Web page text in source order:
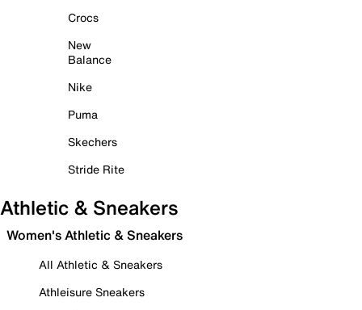
Crocs
New
Balance
Nike
Puma
Skechers
Stride Rite
Athletic & Sneakers
Women's Athletic & Sneakers
All Athletic & Sneakers
Athleisure Sneakers